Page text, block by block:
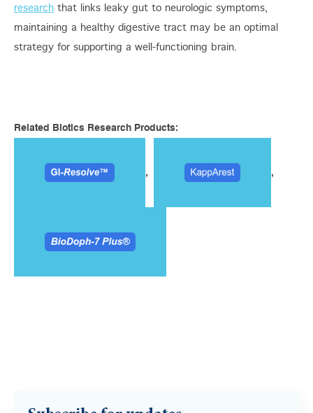
research that links leaky gut to neurologic symptoms,
maintaining a healthy digestive tract may be an optimal
strategy for supporting a well-functioning brain.
Related Biotics Research Products:
, ,